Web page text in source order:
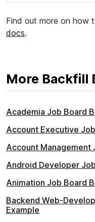
Find out more on how
docs.
More Backfill
Academia Job Board
Account Executive
Account Management
Android Developer
Animation Job Board
Backend Web-
Example